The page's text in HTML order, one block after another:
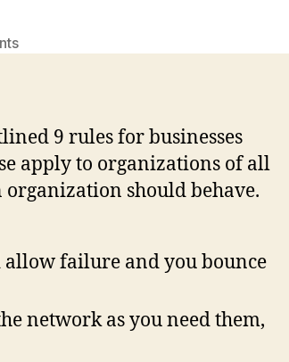
on
Rules
of
Engagement
for
9 rules for businesses
apply to organizations of all
should behave.
allow failure and you bounce
network as you need them,